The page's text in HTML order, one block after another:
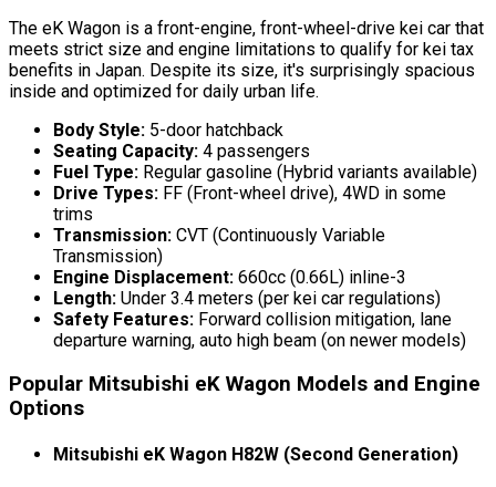
The eK Wagon is a front-engine, front-wheel-drive kei car that
meets strict size and engine limitations to qualify for kei tax
benefits in Japan. Despite its size, it's surprisingly spacious
inside and optimized for daily urban life.
Body Style: 5-door hatchback
Seating Capacity: 4 passengers
Fuel Type: Regular gasoline (Hybrid variants available)
Drive Types: FF (Front-wheel drive), 4WD in some
trims
Transmission: CVT (Continuously Variable
Transmission)
Engine Displacement: 660cc (0.66L) inline-3
Length: Under 3.4 meters (per kei car regulations)
Safety Features: Forward collision mitigation, lane
departure warning, auto high beam (on newer models)
Popular Mitsubishi eK Wagon Models and Engine
Options
Mitsubishi eK Wagon H82W (Second Generation)